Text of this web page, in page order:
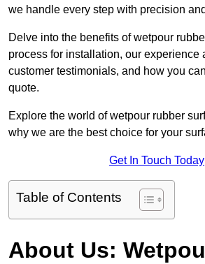
we handle every step with precision
Delve into the benefits of wetpour
process for installation, our experience
customer testimonials, and how you
quote.
Explore the world of wetpour rubber
why we are the best choice for your
Get In Touch Today
Table of Contents
About Us: